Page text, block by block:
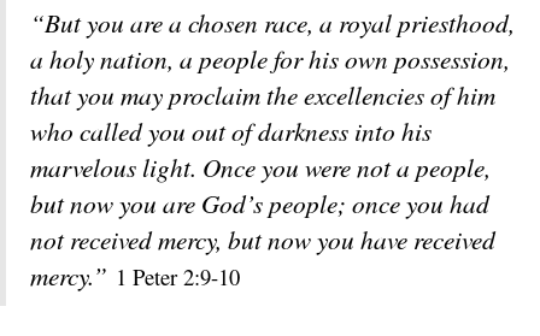
“But you are a chosen race, a royal priesthood,
a holy nation, a people for his own possession,
that you may proclaim the excellencies of him
who called you out of darkness into his
marvelous light. Once you were not a people,
but now you are God’s people; once you had
not received mercy, but now you have received
mercy.” 1 Peter 2:9-10